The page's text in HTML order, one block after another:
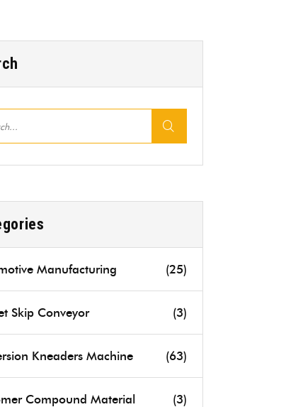
Manufacturing (25)
Skip Conveyor (3)
Kneaders Machine (63)
Compound Material (3)